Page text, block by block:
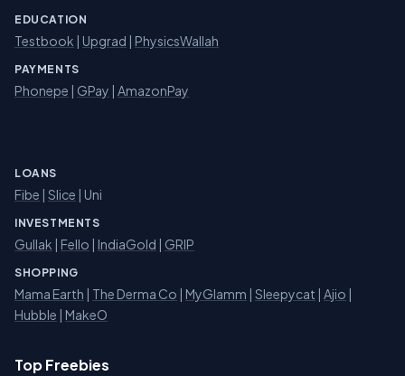
EDUCATION
Testbook | Upgrad | PhysicsWallah
PAYMENTS
Phonepe | GPay | AmazonPay
LOANS
Fibe | Slice | Uni
INVESTMENTS
Gullak | Fello | IndiaGold | GRIP
SHOPPING
Mama Earth | The Derma Co | MyGlamm | Sleepycat | Ajio |
Hubble | MakeO
Top Freebies